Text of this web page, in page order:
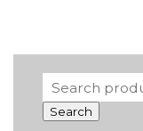
Search